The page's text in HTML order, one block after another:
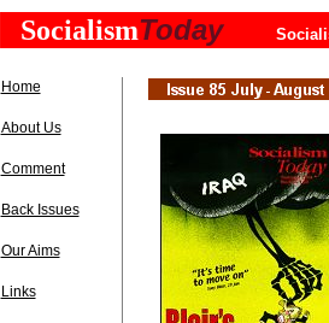
SocialismToday
Home
About Us
Comment
Back Issues
Our Aims
Links